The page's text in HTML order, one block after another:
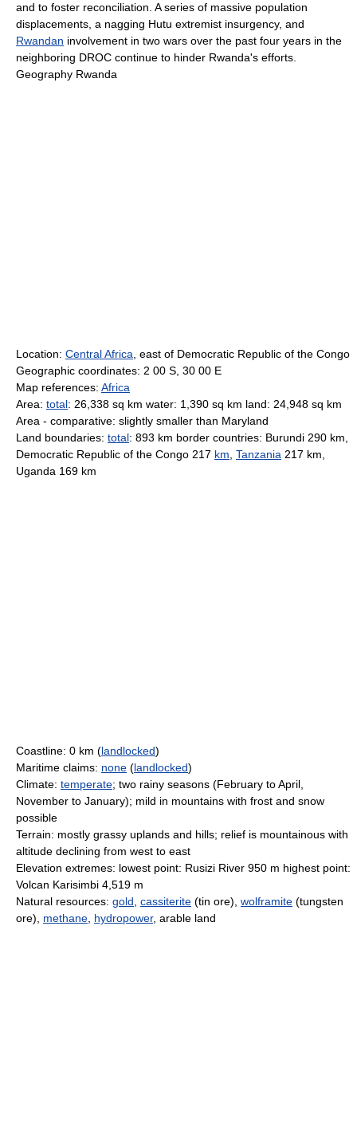
and to foster reconciliation. A series of massive population
displacements, a nagging Hutu extremist insurgency, and
Rwandan involvement in two wars over the past four years in the
neighboring DROC continue to hinder Rwanda's efforts.
Geography Rwanda
Location: Central Africa , east of Democratic Republic of the Congo
Geographic coordinates: 2 00 S, 30 00 E
Map references: Africa
Area: total: 26,338 sq km water: 1,390 sq km land: 24,948 sq km
Area - comparative: slightly smaller than Maryland
Land boundaries: total: 893 km border countries: Burundi 290 km,
Democratic Republic of the Congo 217 km Tanzania 217 km,
Uganda 169 km
Coastline: 0 km (landlocked)
Maritime claims: none (landlocked)
Climate: temperate; two rainy seasons (February to April,
November to January); mild in mountains with frost and snow
possible
Terrain: mostly grassy uplands and hills; relief is mountainous with
altitude declining from west to east
Elevation extremes: lowest point: Rusizi River 950 m highest point:
Volcan Karisimbi 4,519 m
Natural resources: gold cassiterite (tin ore), wolframite (tungsten
ore), methane hydropower, arable land